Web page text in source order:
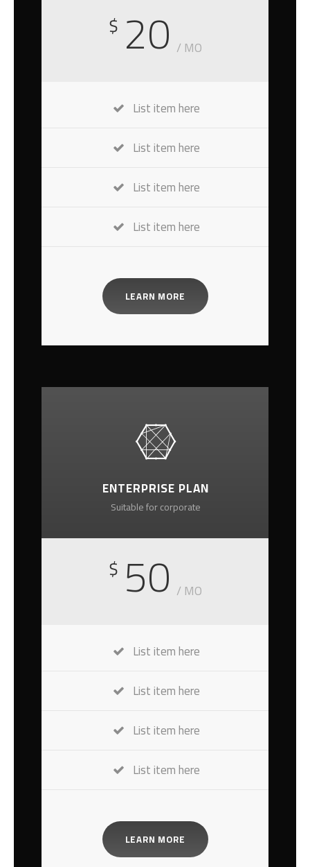
$ 20 / MO
List item here
List item here
List item here
List item here
LEARN MORE
ENTERPRISE PLAN
Suitable for corporate
$ 50 / MO
List item here
List item here
List item here
List item here
LEARN MORE